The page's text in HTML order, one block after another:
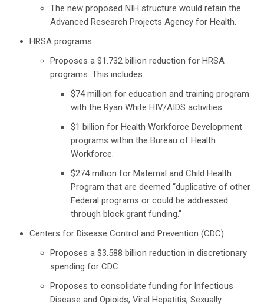
The new proposed NIH structure would retain the
Advanced Research Projects Agency for Health.
HRSA programs
Proposes a $1.732 billion reduction for HRSA
programs. This includes:
$74 million for education and training program
with the Ryan White HIV/AIDS activities.
$1 billion for Health Workforce Development
programs within the Bureau of Health
Workforce.
$274 million for Maternal and Child Health
Program that are deemed “duplicative of other
Federal programs or could be addressed
through block grant funding.”
Centers for Disease Control and Prevention (CDC)
Proposes a $3.588 billion reduction in discretionary
spending for CDC.
Proposes to consolidate funding for Infectious
Disease and Opioids, Viral Hepatitis, Sexually